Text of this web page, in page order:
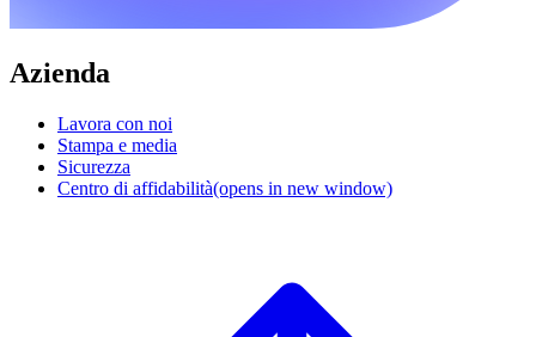
Azienda
Lavora con noi
Stampa e media
Sicurezza
Centro di affidabilità(opens in new window)